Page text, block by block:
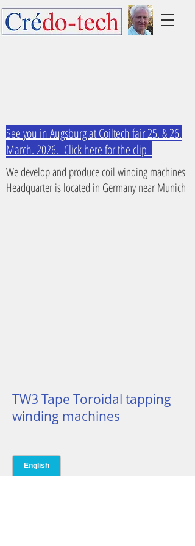
See you in Augsburg at Coiltech fair 25. & 26.
March. 2026. Click here for the clip
We develop and produce coil winding machines
Headquarter is located in Germany near Munich
TW3 Tape Toroidal tapping
winding machines